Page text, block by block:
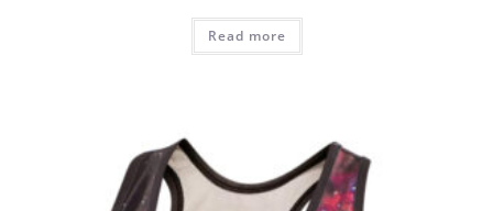
Read more